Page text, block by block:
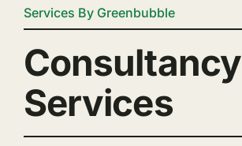
Services By Greenbubble
Consultancy
Services